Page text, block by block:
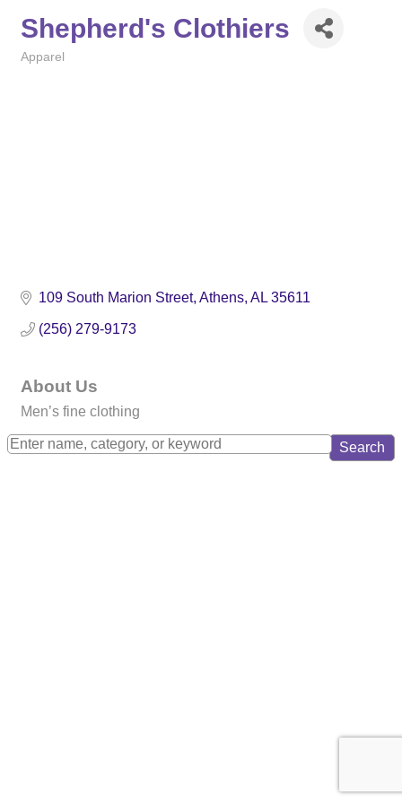
Shepherd's Clothiers
Apparel
109 South Marion Street Athens AL 35611
(256) 279-9173
About Us
Men’s fine clothing